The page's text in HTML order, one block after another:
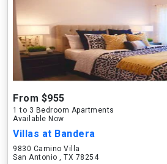
From $955
1 to 3 Bedroom Apartments
Available Now
Villas at Bandera
9830 Camino Villa
San Antonio , TX 78254